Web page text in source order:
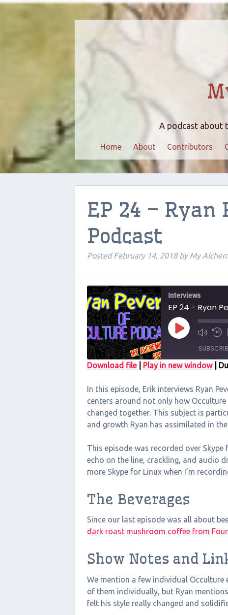
A podcast about
Home About Contributors
EP 24 –
Podcast
PostedFebruary 14, 2018 by My
Interviews
EP 24 - Ryan
Play
Episode
RSS FEED
LINK
EMBED
Download file| Play in new window|
In this episode, Erik interviews Ryan
centers around not only how
changed together. This subject is
and growth Ryan has assimilated in
This episode was recorded over
echo on the line, crackling, and audio
more Skype for Linux when I’m
The Beverages
Since our last episode was all about
dark roast mushroom coffee from
Show Notes and
We mention a few individual Occulture
of them individually, but Ryan mentions
felt his style really changed and